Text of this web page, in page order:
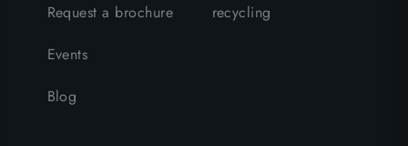
Request a brochure
Events
Blog
recycling